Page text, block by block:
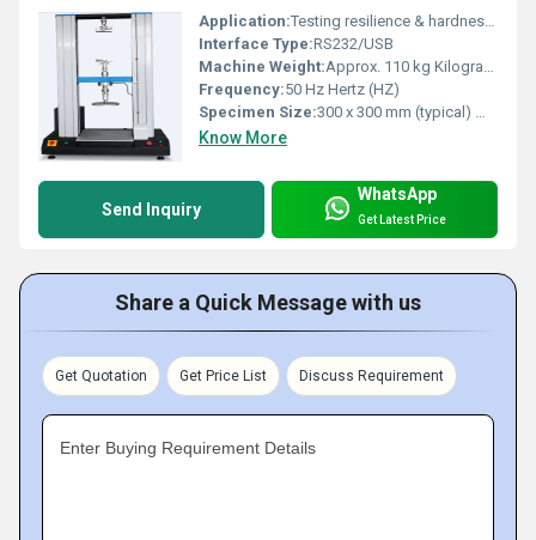
Application:Testing resilience & hardness of sponge, foam, filling materials
Interface Type:RS232/USB
Machine Weight:Approx. 110 kg Kilograms (kg)
Frequency:50 Hz Hertz (HZ)
Specimen Size:300 x 300 mm (typical) Millimeter (mm)
Know More
Send Inquiry
WhatsApp
Get Latest Price
Share a Quick Message with us
Get Quotation Get Price List Discuss Requirement
Enter Buying Requirement Details